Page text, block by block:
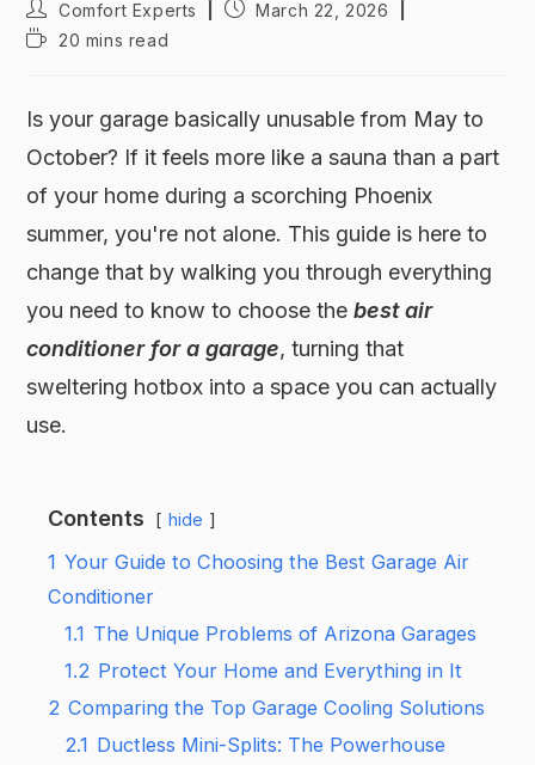
Comfort Experts
March 22, 2026
20 mins read
Is your garage basically unusable from May to
October? If it feels more like a sauna than a part
of your home during a scorching Phoenix
summer, you're not alone. This guide is here to
change that by walking you through everything
you need to know to choose thebest air
conditioner for a garage, turning that
sweltering hotbox into a space you can actually
use.
Contents hide
1 Your Guide to Choosing the Best Garage Air
Conditioner
1.1 The Unique Problems of Arizona Garages
1.2 Protect Your Home and Everything in It
2 Comparing the Top Garage Cooling Solutions
2.1 Ductless Mini-Splits: The Powerhouse